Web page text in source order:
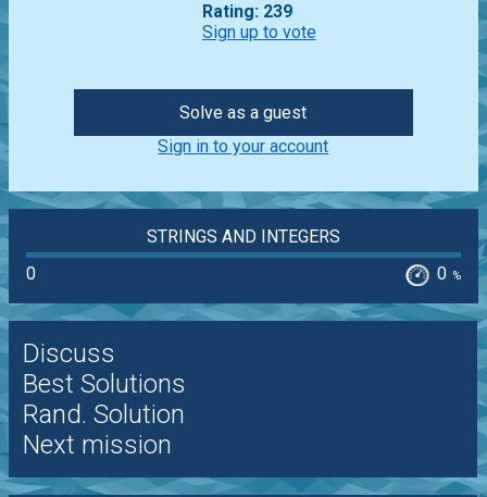
Rating: 239
Sign up to vote
Solve as a guest
Sign in to your account
STRINGS AND INTEGERS
0
0 %
Discuss
Best Solutions
Rand. Solution
Next mission